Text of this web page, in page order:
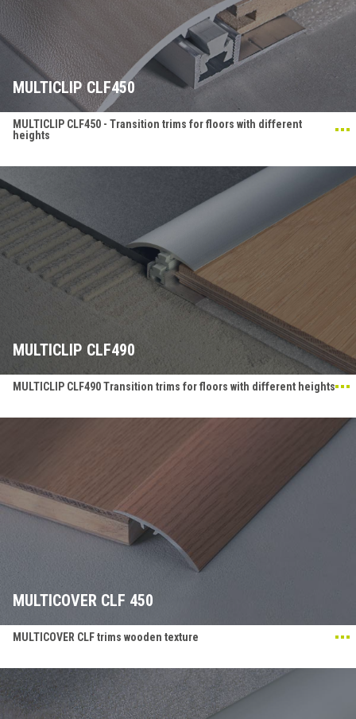
MULTICLIP CLF450
MULTICLIP CLF450 - Transition trims for floors with different
heights
MULTICLIP CLF490
MULTICLIP CLF490 Transition trims for floors with different heights
MULTICOVER CLF 450
MULTICOVER CLF trims wooden texture